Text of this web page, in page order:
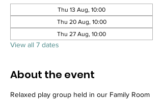
Thu 13 Aug, 10:00
Thu 20 Aug, 10:00
Thu 27 Aug, 10:00
View all 7 dates
About the event
Relaxed play group held in our Family Room